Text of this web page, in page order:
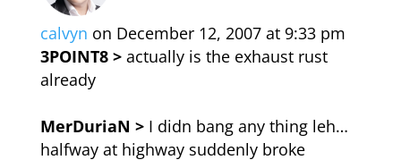
calvyn on December 12, 2007 at 9:33 pm
3POINT8 >actually is the exhaust rust
already
MerDuriaN >I didn bang any thing leh…
halfway at highway suddenly broke